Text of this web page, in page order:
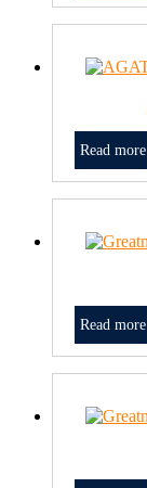
Read more
Read more